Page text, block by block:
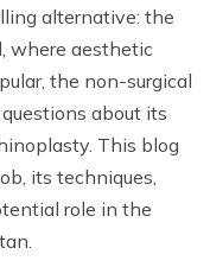
alternative: the
where aesthetic
the non-surgical
about its
This blog
its techniques,
role in the